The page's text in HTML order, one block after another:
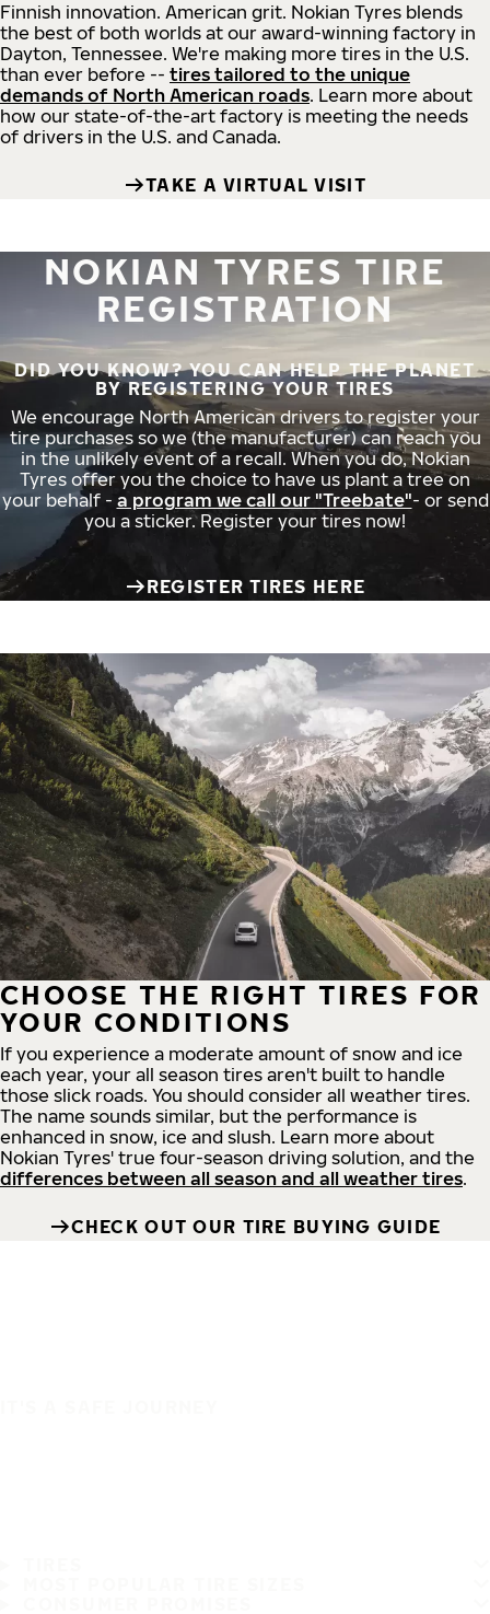
Finnish innovation. American grit. Nokian Tyres blends
the best of both worlds at our award-winning factory in
Dayton, Tennessee. We're making more tires in the U.S.
than ever before -- tires tailored to the unique
demands of North American roads. Learn more about
how our state-of-the-art factory is meeting the needs
of drivers in the U.S. and Canada.
TAKE A VIRTUAL VISIT
NOKIAN TYRES TIRE
REGISTRATION
DID YOU KNOW? YOU CAN HELP THE PLANET
BY REGISTERING YOUR TIRES
We encourage North American drivers to register your
tire purchases so we (the manufacturer) can reach you
in the unlikely event of a recall. When you do, Nokian
Tyres offer you the choice to have us plant a tree on
your behalf - a program we call our "Treebate"- or send
you a sticker. Register your tires now!
REGISTER TIRES HERE
CHOOSE THE RIGHT TIRES FOR
YOUR CONDITIONS
If you experience a moderate amount of snow and ice
each year, your all season tires aren't built to handle
those slick roads. You should consider all weather tires.
The name sounds similar, but the performance is
enhanced in snow, ice and slush. Learn more about
Nokian Tyres' true four-season driving solution, and the
differences between all season and all weather tires.
CHECK OUT OUR TIRE BUYING GUIDE